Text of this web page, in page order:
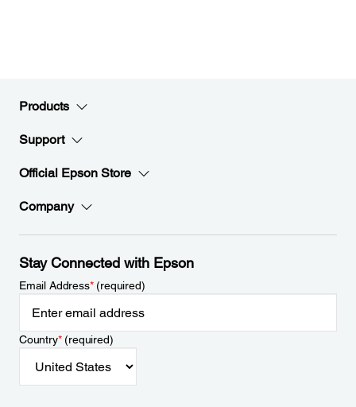
Products
Support
Official Epson Store
Company
Stay Connected with Epson
Email Address*(required)
Country*(required)